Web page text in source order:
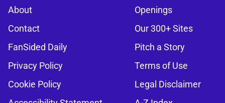
About
Openings
Contact
Our 300+ Sites
FanSided Daily
Pitch a Story
Privacy Policy
Terms of Use
Cookie Policy
Legal Disclaimer